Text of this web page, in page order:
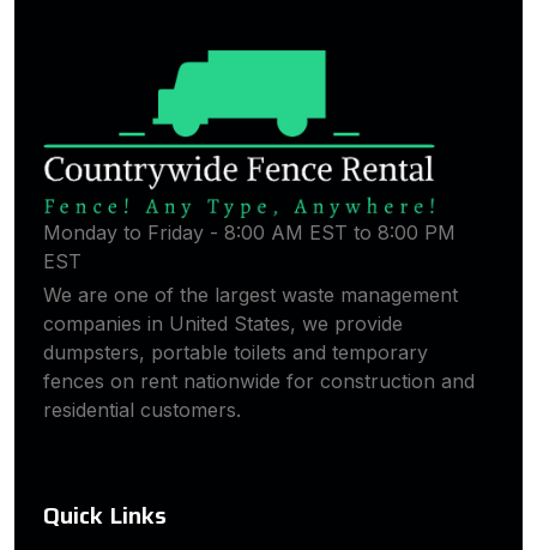
Monday to Friday - 8:00 AM EST to 8:00 PM
EST
We are one of the largest waste management
companies in United States, we provide
dumpsters, portable toilets and temporary
fences on rent nationwide for construction and
residential customers.
Quick Links